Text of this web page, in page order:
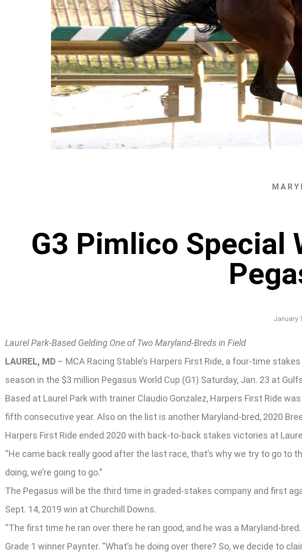
G3 Pimlico Special
January
Laurel Park-Based Gelding One of Two Maryland-Breds in Field
LAUREL, MD – MCA Racing Stable’s Harpers First Ride, a four-time
season in the $3 million Pegasus World Cup (G1) Saturday, Jan. 23 at
Based at Laurel Park with trainer Claudio Gonzalez, Harpers First Ride
fifth consecutive year. Also on the list is another Maryland-bred, 2020
Harpers First Ride ended 2020 with back-to-back stakes victories at
“He came back really good after the last race, that’s why we try to go to
doing, we’re going to go.”
The Pegasus will be the third time in graded-stakes company and first
Sept. 14, 2019 win at Churchill Downs.
“The first time he ran over there he ran good, and he was a Maryland-
Grade 1 winner Paynter. “What’s he doing over there? So, we decide to